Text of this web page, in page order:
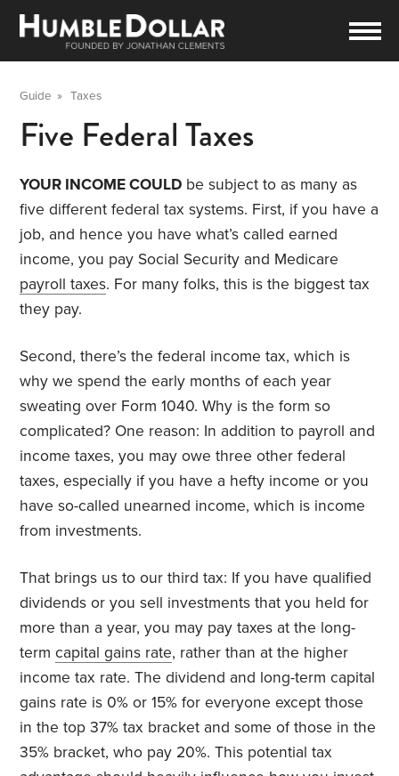
Guide »Taxes
Five Federal Taxes
YOUR INCOME COULD be subject to as many as
five different federal tax systems. First, if you have a
job, and hence you have what’s called earned
income, you pay Social Security and Medicare
payroll taxes. For many folks, this is the biggest tax
they pay.
Second, there’s the federal income tax, which is
why we spend the early months of each year
sweating over Form 1040. Why is the form so
complicated? One reason: In addition to payroll and
income taxes, you may owe three other federal
taxes, especially if you have a hefty income or you
have so-called unearned income, which is income
from investments.
That brings us to our third tax: If you have qualified
dividends or you sell investments that you held for
more than a year, you may pay taxes at the long-
termcapital gains rate, rather than at the higher
income tax rate. The dividend and long-term capital
gains rate is 0% or 15% for everyone except those
in the top 37% tax bracket and some of those in the
35% bracket, who pay 20%. This potential tax